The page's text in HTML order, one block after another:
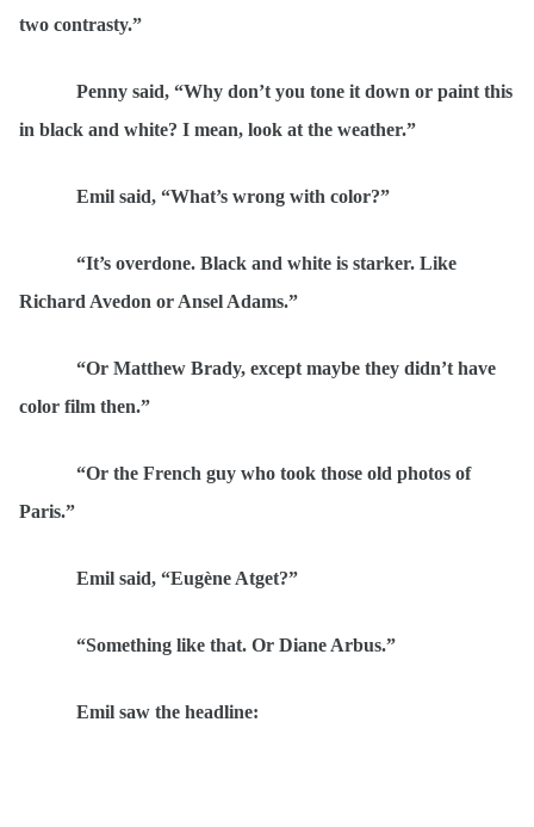
two contrasty.”
Penny said, “Why don’t you tone it down or paint this
in black and white? I mean, look at the weather.”
Emil said, “What’s wrong with color?”
“It’s overdone. Black and white is starker. Like
Richard Avedon or Ansel Adams.”
“Or Matthew Brady, except maybe they didn’t have
color film then.”
“Or the French guy who took those old photos of
Paris.”
Emil said, “Eugène Atget?”
“Something like that. Or Diane Arbus.”
Emil saw the headline: